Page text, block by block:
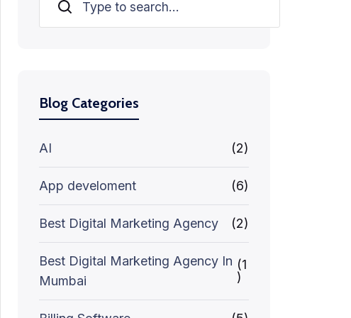
Search
Blog Categories
AI (2)
App develoment (6)
Best Digital Marketing Agency (2)
Best Digital Marketing Agency In
Mumbai
(1
)